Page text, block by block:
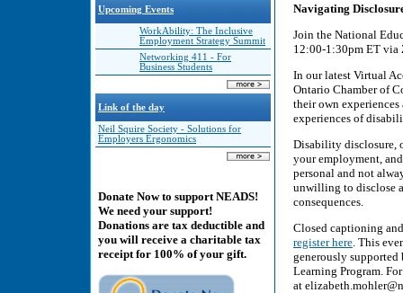
Upcoming Events
WorkAbility: The Inclusive
Employment Strategy Summit
Networking 411 - For
Business Students
Link of the day
Neil Squire Society - Solutions for
Employers Ergonomics
Donate Now to support NEADS!
We need your support!
Donations are tax deductible and
you will receive a charitable tax
receipt for 100% of your gift.
Navigating
Join the National
12:00-1:30pm ET via
In our latest Virtual
Ontario Chamber of
their own
experiences of
Disability disclosure,
your employment,
personal and not
unwilling to disclose
consequences.
Closed captioning
register here. This
generously supported
Learning Program.
at